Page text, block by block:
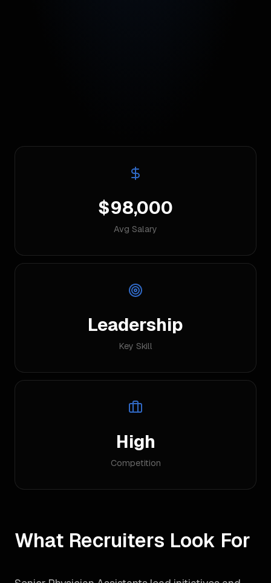
$98,000
Avg Salary
Leadership
Key Skill
High
Competition
What Recruiters Look For